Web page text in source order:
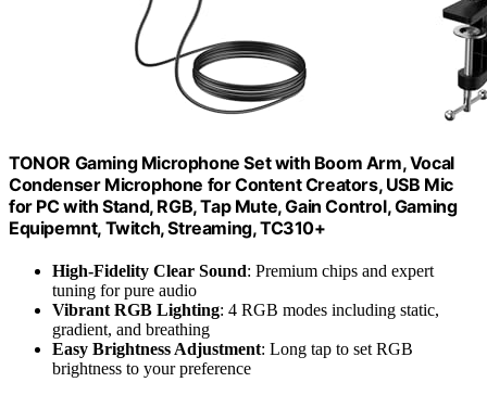
TONOR Gaming Microphone Set with Boom Arm, Vocal
Condenser Microphone for Content Creators, USB Mic
for PC with Stand, RGB, Tap Mute, Gain Control, Gaming
Equipemnt, Twitch, Streaming, TC310+
High-Fidelity Clear Sound: Premium chips and expert
tuning for pure audio
Vibrant RGB Lighting: 4 RGB modes including static,
gradient, and breathing
Easy Brightness Adjustment: Long tap to set RGB
brightness to your preference